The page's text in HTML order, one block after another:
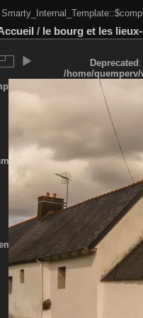
libs/sysplugins/
/ le bourg et les
Deprecated
/home/